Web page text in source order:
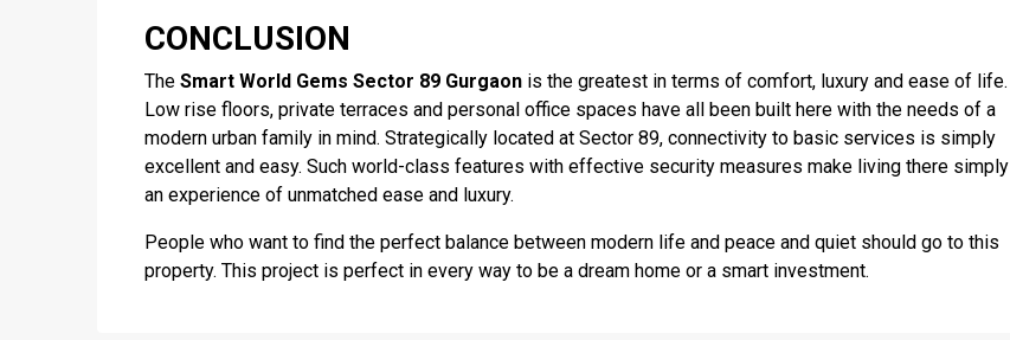
CONCLUSION
The Smart World Gems Sector 89 Gurgaon is the greatest in terms of comfort, luxury and ease of life.
Low rise floors, private terraces and personal office spaces have all been built here with the needs of a
modern urban family in mind. Strategically located at Sector 89, connectivity to basic services is simply
excellent and easy. Such world-class features with effective security measures make living there simply
an experience of unmatched ease and luxury.
People who want to find the perfect balance between modern life and peace and quiet should go to this
property. This project is perfect in every way to be a dream home or a smart investment.